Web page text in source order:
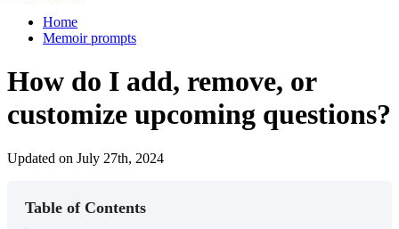
Home
Memoir prompts
How do I add, remove, or
customize upcoming questions?
Updated on July 27th, 2024
Table of Contents